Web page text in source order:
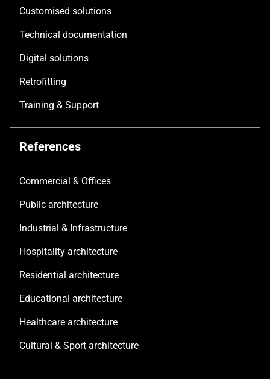
Customised solutions
Technical documentation
Digital solutions
Retrofitting
Training & Support
References
Commercial & Offices
Public architecture
Industrial & Infrastructure
Hospitality architecture
Residential architecture
Educational architecture
Healthcare architecture
Cultural & Sport architecture